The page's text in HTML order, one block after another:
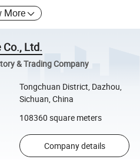
More
Ltd.
& Trading Company
Tongchuan District, Dazhou,
Sichuan, China
108360 square meters
Company details